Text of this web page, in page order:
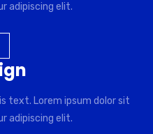
adipiscing elit.
text. Lorem ipsum dolor sit
adipiscing elit.